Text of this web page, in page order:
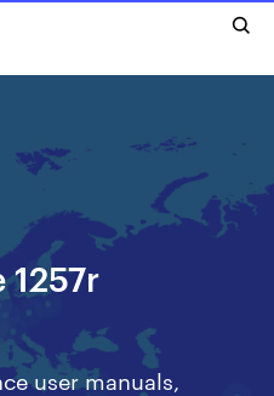
1257r
user manuals,